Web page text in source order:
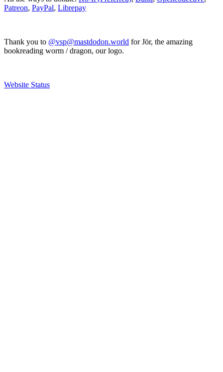
Patreon, PayPal, Librepay
Thank you to @vsp@mastdodon.world for Jör, the amazing
bookreading worm / dragon, our logo.
Website Status